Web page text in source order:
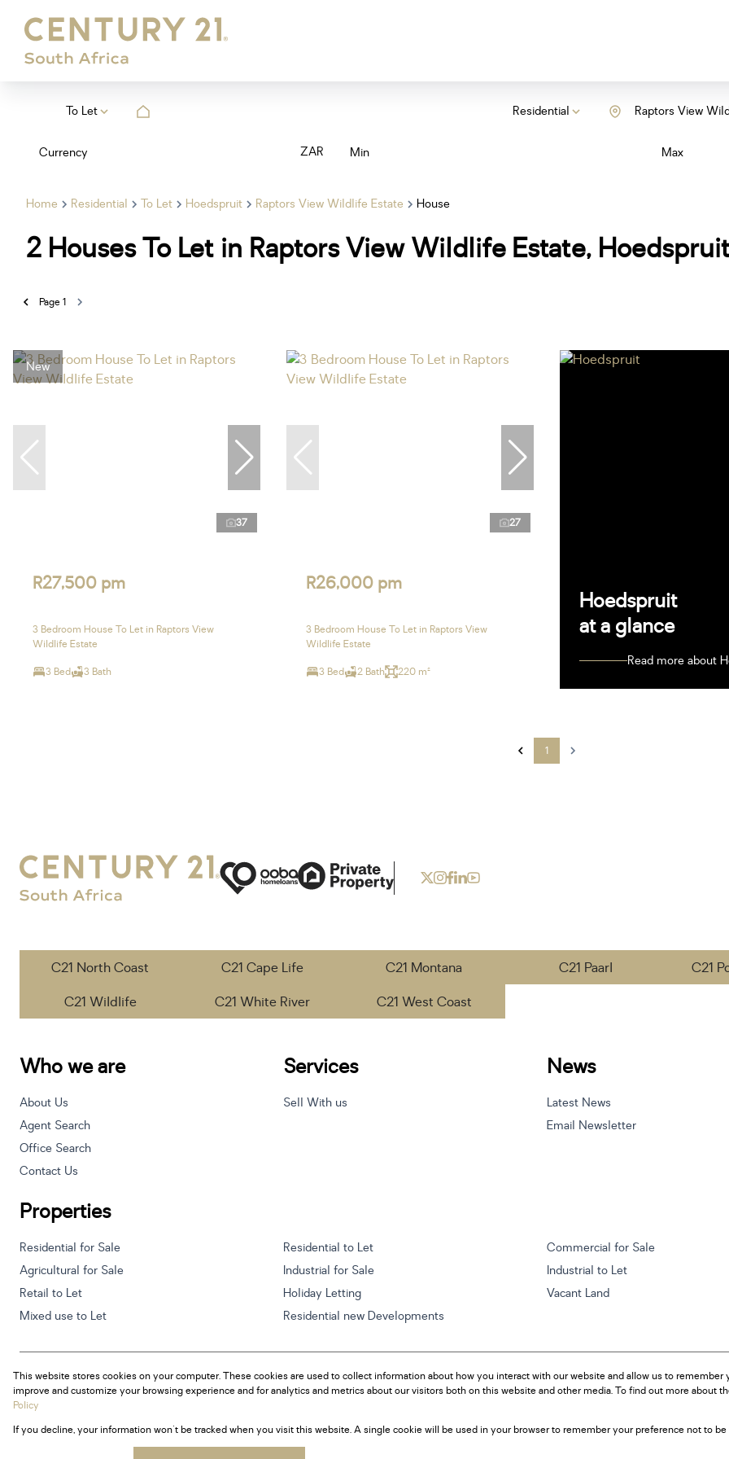
To Let Residential Raptors View
Currency ZAR Min Max
Home Residential To Let Hoedspruit Raptors View Wildlife Estate House
2 Houses To Let in Raptors View Wildlife Estate,
Page1
New
37
R27,500 pm
3 Bedroom House To Let in Raptors View
Wildlife Estate
3 Bed 3 Bath
27
R26,000 pm
3 Bedroom House To Let in Raptors View
Wildlife Estate
3 Bed 2 Bath 220 m²
Hoedspruit
at a glance
Read more about
1
C21 North Coast C21 Cape Life C21 Montana C21 Paarl C21
C21 Wildlife
C21 White River C21 West Coast
Who we are
About Us
Agent Search
Office Search
Contact Us
Services
Sell With us
News
Latest News
Email Newsletter
Properties
Residential for Sale Residential to Let Commercial for Sale
Agricultural for Sale
Industrial for Sale Industrial to Let
Retail to Let
Holiday Letting Vacant Land
Mixed use to Let
Residential new Developments
Powered byProp Data
Copyright © 2026 Century 21 South Africa
SitemapPrivacy PolicyRequest InformationCookies
This website stores cookies on your computer. These cookies are used to collect information about how you interact with our website and allow us to
improve and customize your browsing experience and for analytics and metrics about our visitors both on this website and other media. To find out more about
Policy
If you decline, your information won't be tracked when you visit this website. A single cookie will be used in your browser to remember your preference not to be